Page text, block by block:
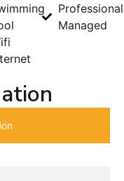
Managed